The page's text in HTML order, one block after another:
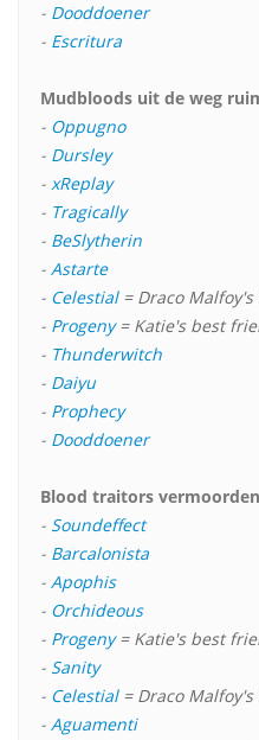
- Dooddoener
- Escritura
Mudbloods uit de weg
- Oppugno
- Dursley
- xReplay
- Tragically
- BeSlytherin
- Astarte
- Celestial = Draco
- Progeny = Katie's best
- Thunderwitch
- Daiyu
- Prophecy
- Dooddoener
Blood traitors
- Soundeffect
- Barcalonista
- Apophis
- Orchideous
- Progeny = Katie's best
- Sanity
- Celestial = Draco
- Aguamenti